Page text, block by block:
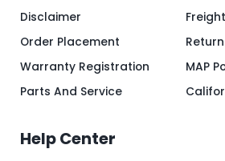
Disclaimer
Order Placement
Warranty Registration
Parts And Service
MAP
Help Center